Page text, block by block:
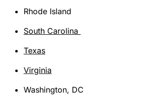
Rhode Island
South Carolina
Texas
Virginia
Washington, DC